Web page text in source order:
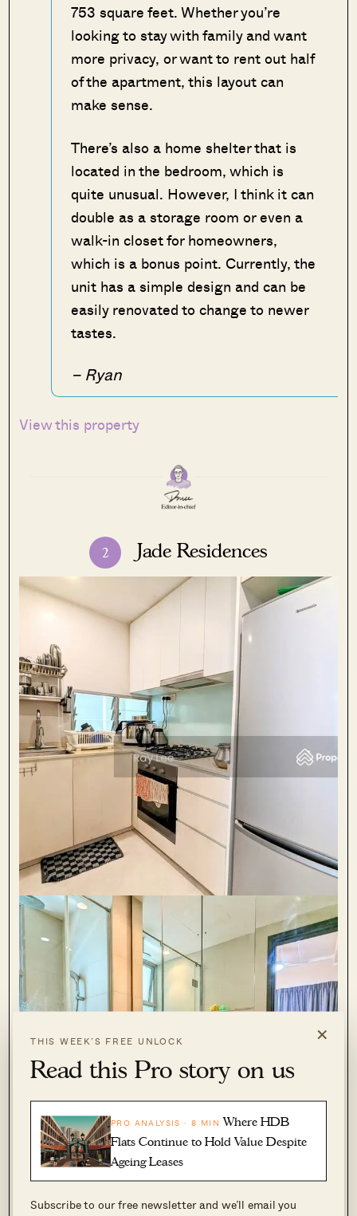
×
THIS WEEK’S FREE UNLOCK
Read this Pro story on us
PRO ANALYSIS · 8 MIN Where HDB
Flats Continue to Hold Value Despite
Ageing Leases
Subscribe to our free newsletter and we’ll email you
753 square feet. Whether you’re
looking to stay with family and want
more privacy, or want to rent out half
of the apartment, this layout can
make sense.
There’s also a home shelter that is
located in the bedroom, which is
quite unusual. However, I think it can
double as a storage room or even a
walk-in closet for homeowners,
which is a bonus point. Currently, the
unit has a simple design and can be
easily renovated to change to newer
tastes.
– Ryan
View this property
2 Jade Residences